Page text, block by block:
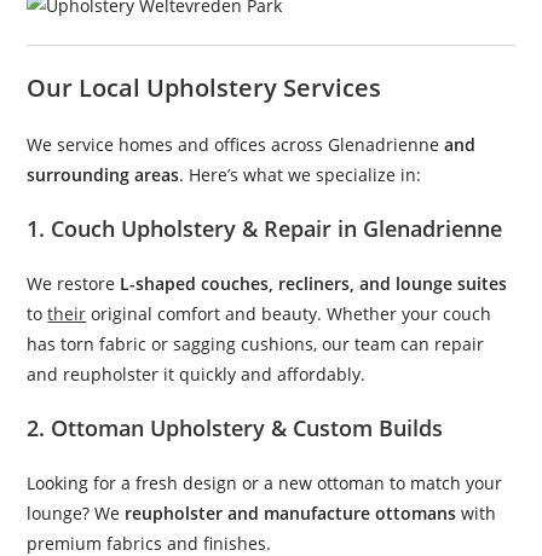
Our Local Upholstery Services
We service homes and offices across Glenadrienne and
surrounding areas. Here’s what we specialize in:
1. Couch Upholstery & Repair in Glenadrienne
We restore L-shaped couches, recliners, and lounge suites
totheir original comfort and beauty. Whether your couch
has torn fabric or sagging cushions, our team can repair
and reupholster it quickly and affordably.
2. Ottoman Upholstery & Custom Builds
Looking for a fresh design or a new ottoman to match your
lounge? We reupholster and manufacture ottomans with
premium fabrics and finishes.